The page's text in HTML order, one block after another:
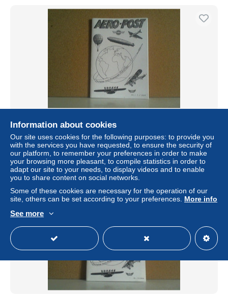
Aero-Post 3/2005
± $9.79
Status Professional
Information about cookies
Our site uses cookies for the following purposes: to provide you
with the services you have requested, to ensure the security of
our platform, to remember your preferences in order to make
your browsing more pleasant, to compile statistics in order to
adapt our site to your needs, to display videos and to enable
you to share content on social networks.
Some of these cookies are necessary for the operation of our
site, others can be set according to your preferences. More info
See more